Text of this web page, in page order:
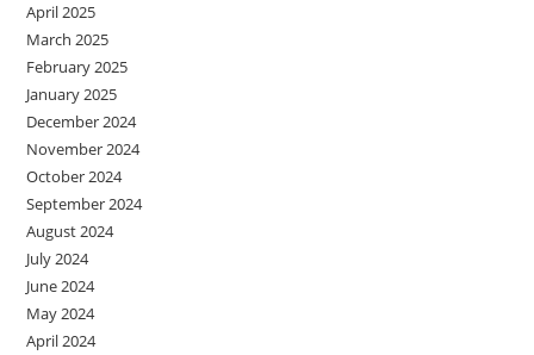
April 2025
March 2025
February 2025
January 2025
December 2024
November 2024
October 2024
September 2024
August 2024
July 2024
June 2024
May 2024
April 2024